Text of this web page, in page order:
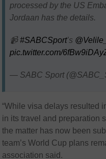
processed by the US
Jordaan has the details.
📹#SABCSport’s
pic.twitter.com/
— SABC Sport
“While visa delays resulted
in its travel and preparation
the matter has now been
team’s World Cup plans
association said.